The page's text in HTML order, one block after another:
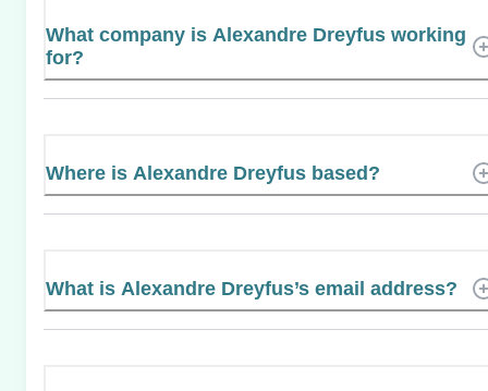
What company is Alexandre Dreyfus working
for?
Where is Alexandre Dreyfus based?
What is Alexandre Dreyfus’s email address?